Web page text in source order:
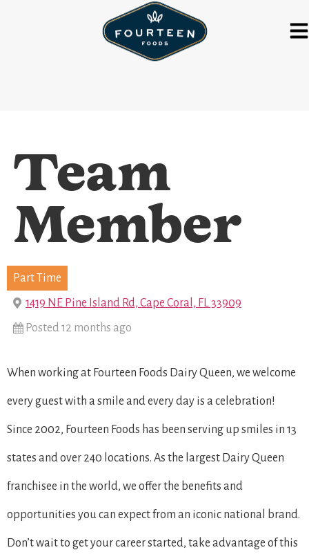
Team
Member
Part Time
1419 NE Pine Island Rd, Cape Coral, FL 33909
Posted 12 months ago
When working at Fourteen Foods Dairy Queen, we welcome
every guest with a smile and every day is a celebration!
Since 2002, Fourteen Foods has been serving up smiles in 13
states and over 240 locations. As the largest Dairy Queen
franchisee in the world, we offer the benefits and
opportunities you can expect from an iconic national brand.
Don’t wait to get your career started, take advantage of this